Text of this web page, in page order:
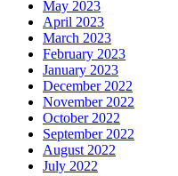
May 2023
April 2023
March 2023
February 2023
January 2023
December 2022
November 2022
October 2022
September 2022
August 2022
July 2022